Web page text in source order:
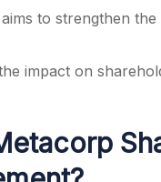
to strengthen
impact on